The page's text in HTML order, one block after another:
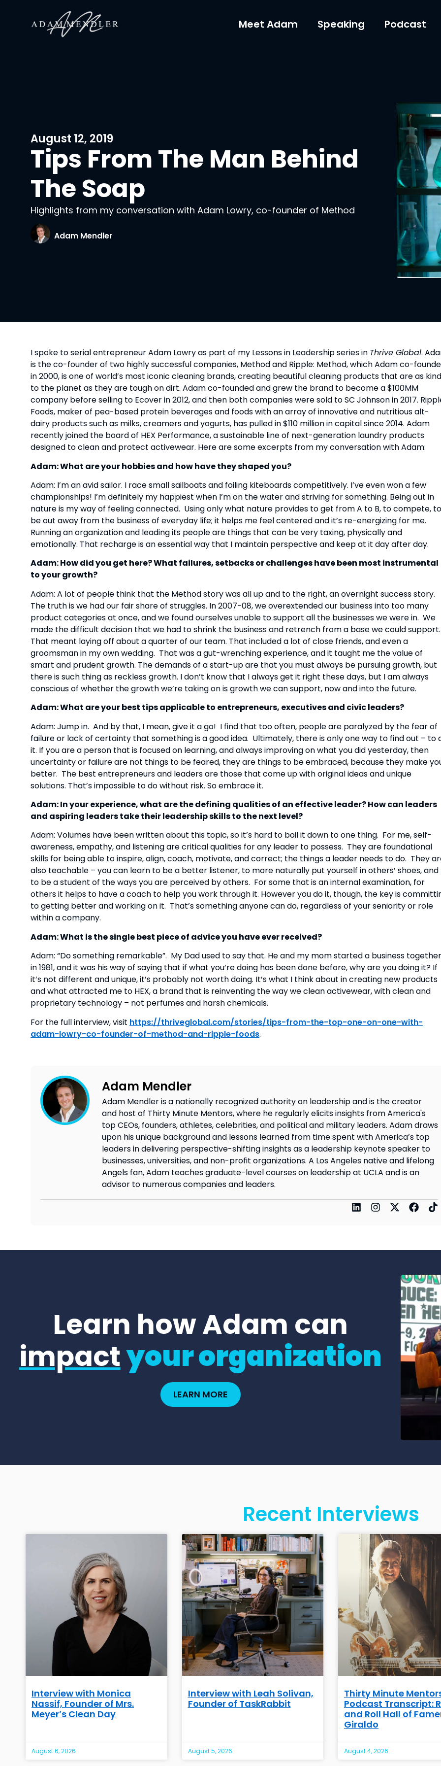
Meet Adam Speaking Podcast
August 12, 2019
Tips From The Man Behind
The Soap
Highlights from my conversation with Adam Lowry, co-founder of Method
Adam Mendler
I spoke to serial entrepreneur Adam Lowry as part of my Lessons in Leadership series in Thrive Global.
is the co-founder of two highly successful companies, Method and Ripple: Method, which Adam co-
in 2000, is one of world’s most iconic cleaning brands, creating beautiful cleaning products that are as kind
to the planet as they are tough on dirt. Adam co-founded and grew the brand to become a $100MM
company before selling to Ecover in 2012, and then both companies were sold to SC Johnson in 2017.
Foods, maker of pea-based protein beverages and foods with an array of innovative and nutritious alt-
dairy products such as milks, creamers and yogurts, has pulled in $110 million in capital since 2014. Adam
recently joined the board of HEX Performance, a sustainable line of next-generation laundry products
designed to clean and protect activewear. Here are some excerpts from my conversation with Adam:
Adam: What are your hobbies and how have they shaped you?
Adam: I’m an avid sailor. I race small sailboats and foiling kiteboards competitively. I’ve even won a few
championships! I’m definitely my happiest when I’m on the water and striving for something. Being out in
nature is my way of feeling connected.  Using only what nature provides to get from A to B, to compete, to
be out away from the business of everyday life; it helps me feel centered and it’s re-energizing for me.
Running an organization and leading its people are things that can be very taxing, physically and
emotionally. That recharge is an essential way that I maintain perspective and keep at it day after day.
Adam: How did you get here? What failures, setbacks or challenges have been most instrumental
to your growth?
Adam: A lot of people think that the Method story was all up and to the right, an overnight success story.
The truth is we had our fair share of struggles. In 2007-08, we overextended our business into too many
product categories at once, and we found ourselves unable to support all the businesses we were in.  We
made the difficult decision that we had to shrink the business and retrench from a base we could support.
That meant laying off about a quarter of our team. That included a lot of close friends, and even a
groomsman in my own wedding.  That was a gut-wrenching experience, and it taught me the value of
smart and prudent growth. The demands of a start-up are that you must always be pursuing growth, but
there is such thing as reckless growth. I don’t know that I always get it right these days, but I am always
conscious of whether the growth we’re taking on is growth we can support, now and into the future.
Adam: What are your best tips applicable to entrepreneurs, executives and civic leaders?
Adam: Jump in.  And by that, I mean, give it a go!  I find that too often, people are paralyzed by the fear of
failure or lack of certainty that something is a good idea.  Ultimately, there is only one way to find out – to
it. If you are a person that is focused on learning, and always improving on what you did yesterday, then
uncertainty or failure are not things to be feared, they are things to be embraced, because they make
better.  The best entrepreneurs and leaders are those that come up with original ideas and unique
solutions. That’s impossible to do without risk. So embrace it.
Adam: In your experience, what are the defining qualities of an effective leader? How can leaders
and aspiring leaders take their leadership skills to the next level?
Adam: Volumes have been written about this topic, so it’s hard to boil it down to one thing.  For me, self-
awareness, empathy, and listening are critical qualities for any leader to possess.  They are foundational
skills for being able to inspire, align, coach, motivate, and correct; the things a leader needs to do.  They
also teachable – you can learn to be a better listener, to more naturally put yourself in others’ shoes, and
to be a student of the ways you are perceived by others.  For some that is an internal examination, for
others it helps to have a coach to help you work through it. However you do it, though, the key is
to getting better and working on it.  That’s something anyone can do, regardless of your seniority or role
within a company.
Adam: What is the single best piece of advice you have ever received?
Adam: “Do something remarkable”.  My Dad used to say that. He and my mom started a business together
in 1981, and it was his way of saying that if what you’re doing has been done before, why are you doing it? If
it’s not different and unique, it’s probably not worth doing. It’s what I think about in creating new products
and what attracted me to HEX, a brand that is reinventing the way we clean activewear, with clean and
proprietary technology – not perfumes and harsh chemicals.
For the full interview, visit https://thriveglobal.com/stories/tips-from-the-top-one-on-one-with-
adam-lowry-co-founder-of-method-and-ripple-foods.
Adam Mendler
Adam Mendler is a nationally recognized authority on leadership and is the creator
and host of Thirty Minute Mentors, where he regularly elicits insights from America's
top CEOs, founders, athletes, celebrities, and political and military leaders. Adam draws
upon his unique background and lessons learned from time spent with America’s top
leaders in delivering perspective-shifting insights as a leadership keynote speaker to
businesses, universities, and non-profit organizations. A Los Angeles native and lifelong
Angels fan, Adam teaches graduate-level courses on leadership at UCLA and is an
advisor to numerous companies and leaders.
Learn how Adam can
impactyour organization
LEARN MORE
Recent Interviews
Interview with Monica
Nassif, Founder of Mrs.
Meyer’s Clean Day
August 6, 2026
Interview with Leah Solivan,
Founder of TaskRabbit
August 5, 2026
Thirty Minute
Podcast Transcript:
and Roll Hall of
Giraldo
August 4, 2026